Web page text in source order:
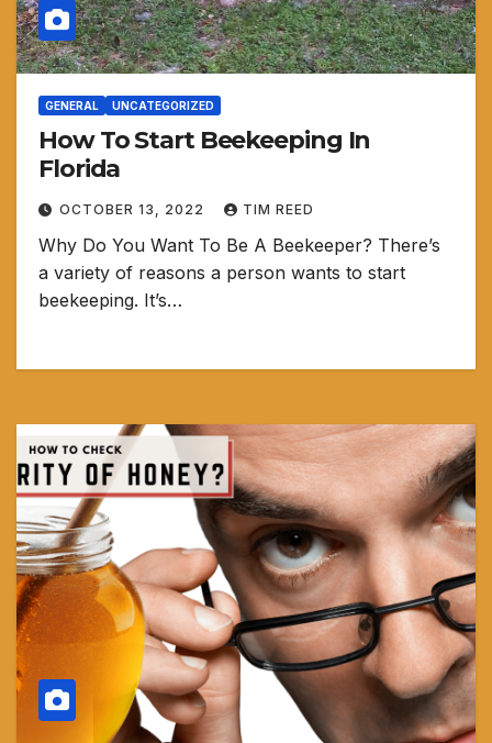
GENERAL UNCATEGORIZED
How To Start Beekeeping In
Florida
OCTOBER 13, 2022 TIM REED
Why Do You Want To Be A Beekeeper? There’s
a variety of reasons a person wants to start
beekeeping. It’s…